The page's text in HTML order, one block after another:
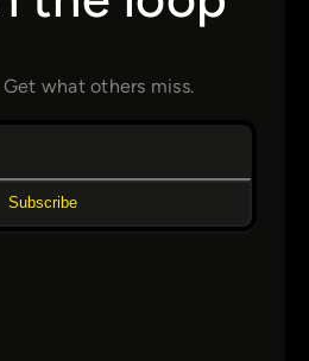
what others miss.
Subscribe